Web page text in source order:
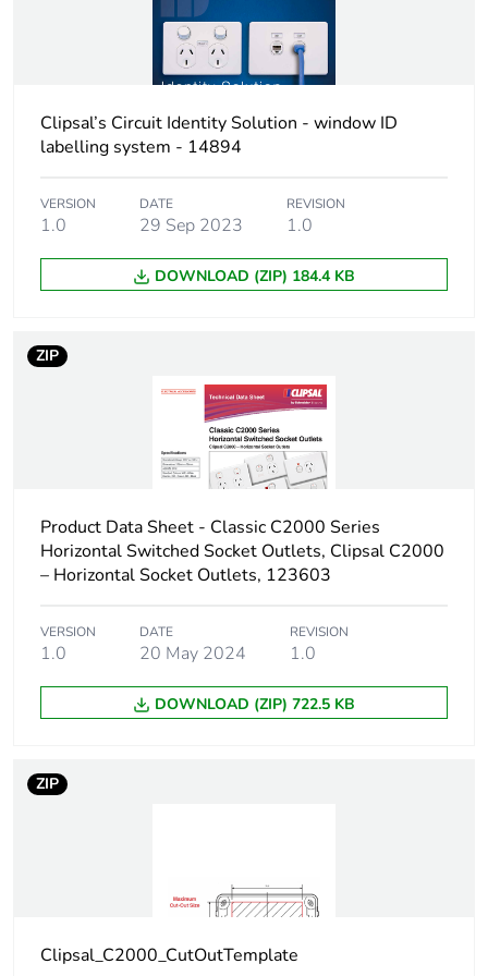
recycled cardboard
Packaging without
No
Pvc free
End of life manual
availability
N/A
Take-back No
Warranty (in months)
Clipsal’s Circuit Identity Solution - window ID
labelling system - 14894
VERSION
1.0
DATE
29 Sep 2023
REVISION
1.0
DOWNLOAD (ZIP) 184.4 KB
ZIP
Product Data Sheet - Classic C2000 Series
Horizontal Switched Socket Outlets, Clipsal C2000
– Horizontal Socket Outlets, 123603
VERSION
1.0
DATE
20 May 2024
REVISION
1.0
DOWNLOAD (ZIP) 722.5 KB
ZIP
Clipsal_C2000_CutOutTemplate